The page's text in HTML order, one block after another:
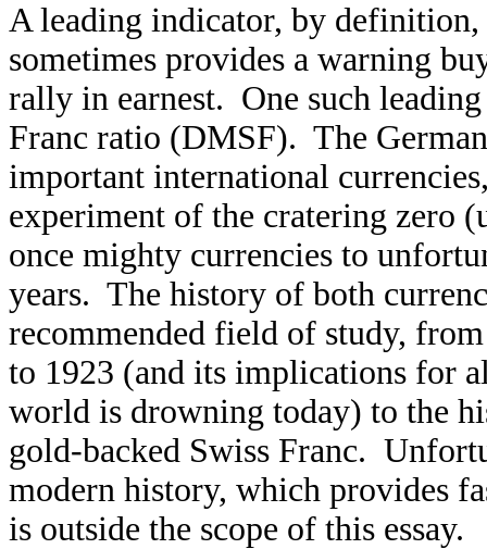
A leading indicator, by
sometimes provides a warning
rally in earnest. One such
Franc ratio (DMSF). The
important international
experiment of the cratering zero
once mighty currencies to
years. The history of both
recommended field of study,
to 1923 (and its implications for
world is drowning today) to the
gold-backed Swiss Franc.
modern history, which provides
is outside the scope of this essay.